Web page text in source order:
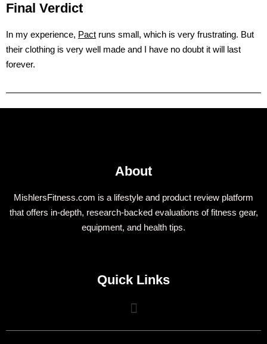
Final Verdict
In my experience, Pact runs small, which is very frustrating. But
their clothing is very well made and I have no doubt it will last
forever.
About
MishlersFitness.com is a lifestyle and product review platform
that offers in-depth, research-backed evaluations of fitness gear,
equipment, and health tips.
Quick Links